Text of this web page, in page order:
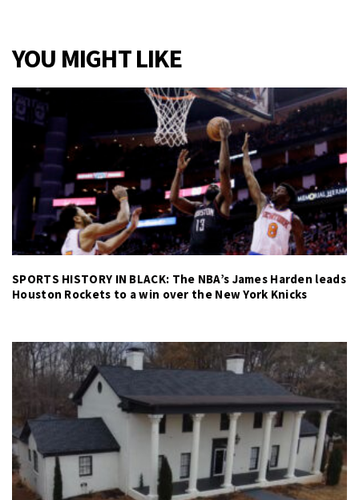
YOU MIGHT LIKE
SPORTS HISTORY IN BLACK: The NBA’s James Harden leads
Houston Rockets to a win over the New York Knicks